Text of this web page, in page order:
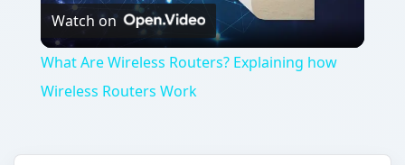
Video
Watch on
What Are Wireless Routers? Explaining how
Wireless Routers Work